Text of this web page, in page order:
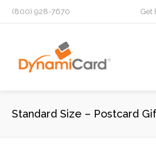
(800) 928-7670 Get
Standard Size – Postcard